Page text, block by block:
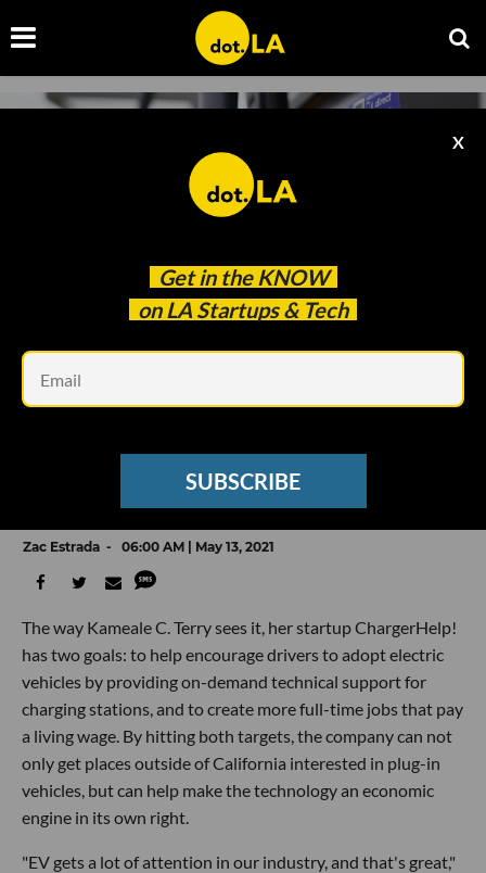
Get in the KNOW
on LA Startups & Tech
X
SUBSCRIBE
ELECTRIC VEHICLES
Meet ChargerHelp! — The Blue-Collar Startup
Behind EV Charging Stations' Growth
Zac Estrada 06:00 AM | May 13, 2021
The way Kameale C. Terry sees it, her startup ChargerHelp!
has two goals: to help encourage drivers to adopt electric
vehicles by providing on-demand technical support for
charging stations, and to create more full-time jobs that pay
a living wage. By hitting both targets, the company can not
only get places outside of California interested in plug-in
vehicles, but can help make the technology an economic
engine in its own right.
"EV gets a lot of attention in our industry, and that's great,"